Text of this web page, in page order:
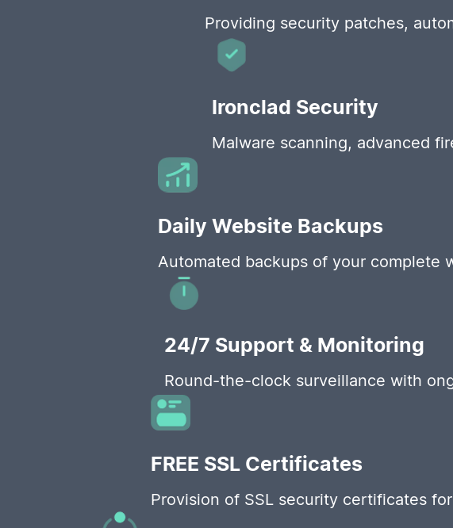
Providing security patches,
Ironclad Security
Malware scanning, advanced
Daily Website Backups
Automated backups of your complete
24/7 Support & Monitoring
Round-the-clock surveillance with
FREE SSL Certificates
Provision of SSL security certificates